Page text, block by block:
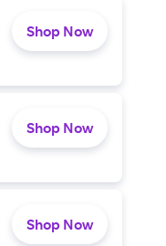
Shop Now
Shop Now
Shop Now